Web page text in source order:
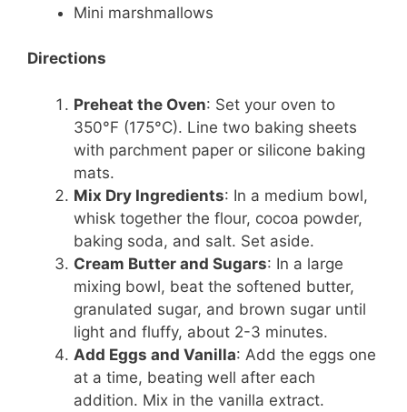
Mini marshmallows
Directions
Preheat the Oven: Set your oven to
350°F (175°C). Line two baking sheets
with parchment paper or silicone baking
mats.
Mix Dry Ingredients: In a medium bowl,
whisk together the flour, cocoa powder,
baking soda, and salt. Set aside.
Cream Butter and Sugars: In a large
mixing bowl, beat the softened butter,
granulated sugar, and brown sugar until
light and fluffy, about 2-3 minutes.
Add Eggs and Vanilla: Add the eggs one
at a time, beating well after each
addition. Mix in the vanilla extract.